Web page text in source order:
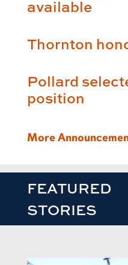
available
Thornton
Pollard
position
More
FEATURED
STORIES